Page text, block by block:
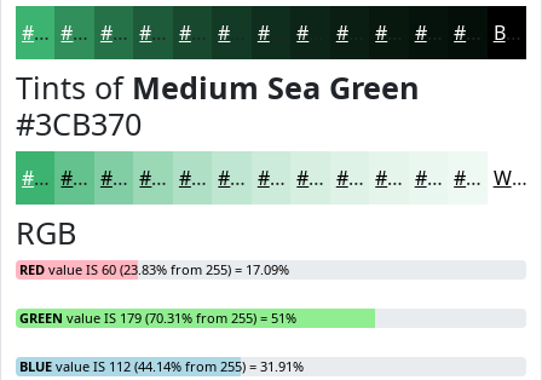
#3CB370 #308F5A #267248 #1E5B3A #18492E #0F2E1E #0A1E13 #08180F #06130C #050F0A Black
Tints of Medium Sea Green
#3CB370
#3CB370 #63C28D #82CEA4 #9BD8B6 #AFE0C5 #BFE6D1 #CCEBDA #D6EFE1 #DEF2E7 #E5F5EC #EAF7F0 #EEF9F3 White
RGB
RED value IS 60 (23.83% from 255) = 17.09%
GREEN value IS 179 (70.31% from 255) = 51%
BLUE value IS 112 (44.14% from 255) = 31.91%